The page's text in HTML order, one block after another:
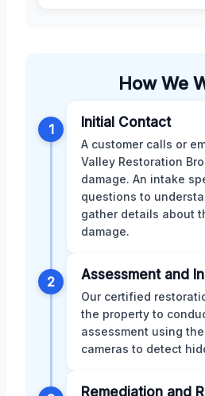
How We
1 Initial Contact
A customer calls or
Valley Restoration
damage. An intake
questions to
gather details about
damage.
2 Assessment and
Our certified
the property to
assessment using
cameras to detect
Remediation and